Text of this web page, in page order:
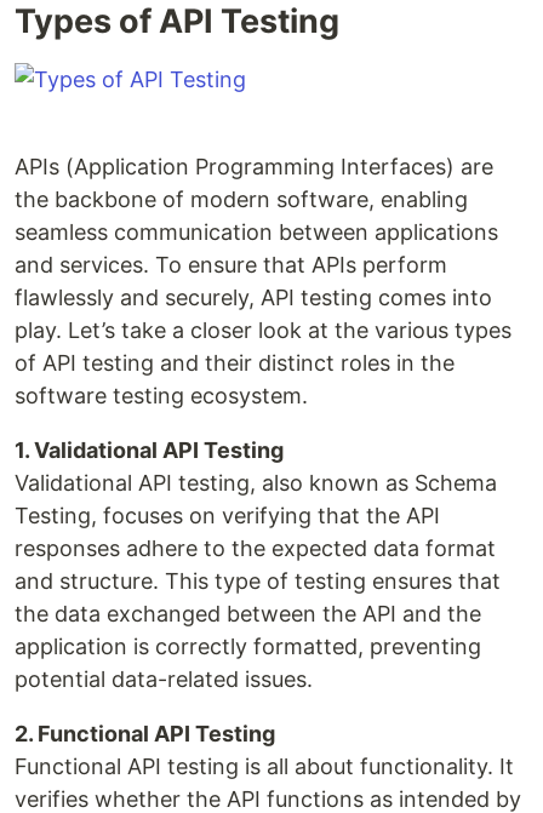
Types of API Testing
APIs (Application Programming Interfaces) are
the backbone of modern software, enabling
seamless communication between applications
and services. To ensure that APIs perform
flawlessly and securely, API testing comes into
play. Let’s take a closer look at the various types
of API testing and their distinct roles in the
software testing ecosystem.
1. Validational API Testing
Validational API testing, also known as Schema
Testing, focuses on verifying that the API
responses adhere to the expected data format
and structure. This type of testing ensures that
the data exchanged between the API and the
application is correctly formatted, preventing
potential data-related issues.
2. Functional API Testing
Functional API testing is all about functionality. It
verifies whether the API functions as intended by